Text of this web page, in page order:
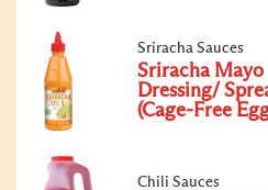
Sriracha Sauces
Sriracha Mayo
Dressing/
(Cage-Free
Chili Sauces